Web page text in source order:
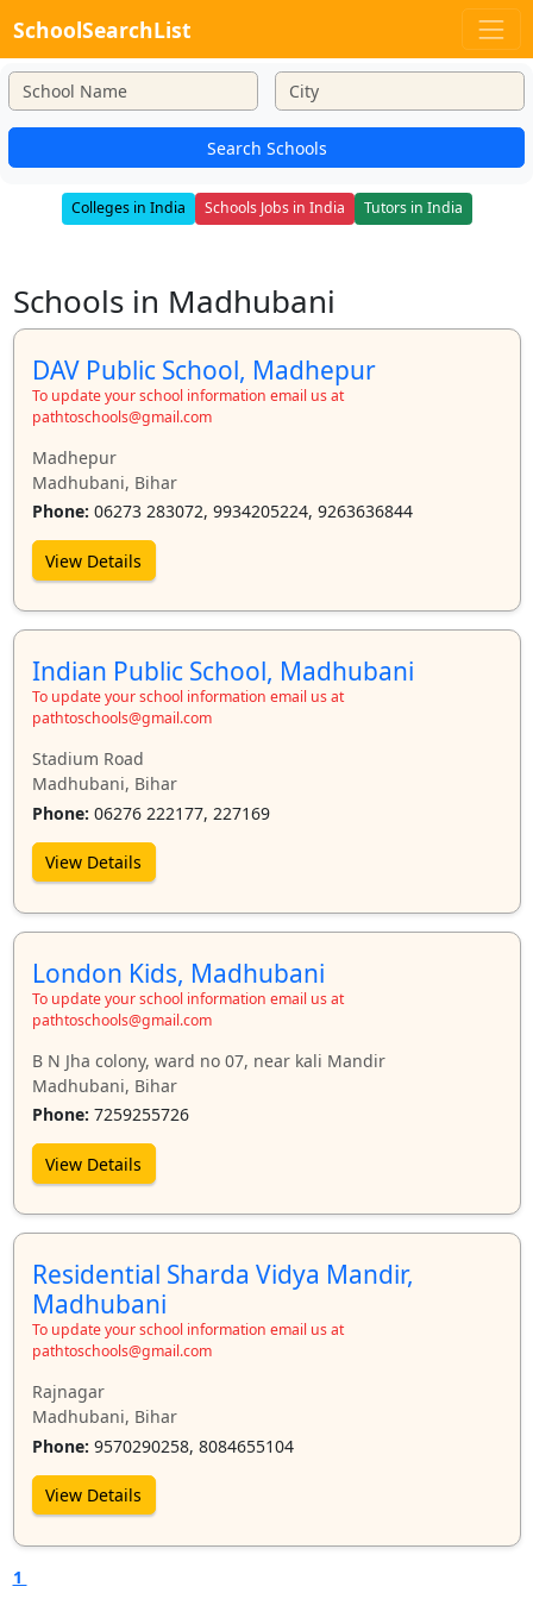
SchoolSearchList
Search Schools
Colleges in India Schools Jobs in India Tutors in India
Schools in Madhubani
DAV Public School, Madhepur
To update your school information email us at
pathtoschools@gmail.com
Madhepur
Madhubani, Bihar
Phone: 06273 283072, 9934205224, 9263636844
View Details
Indian Public School, Madhubani
To update your school information email us at
pathtoschools@gmail.com
Stadium Road
Madhubani, Bihar
Phone: 06276 222177, 227169
View Details
London Kids, Madhubani
To update your school information email us at
pathtoschools@gmail.com
B N Jha colony, ward no 07, near kali Mandir
Madhubani, Bihar
Phone: 7259255726
View Details
Residential Sharda Vidya Mandir,
Madhubani
To update your school information email us at
pathtoschools@gmail.com
Rajnagar
Madhubani, Bihar
Phone: 9570290258, 8084655104
View Details
1